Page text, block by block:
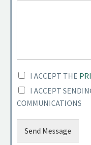
I ACCEPT THE
I ACCEPT
COMMUNICATIONS
Send Message